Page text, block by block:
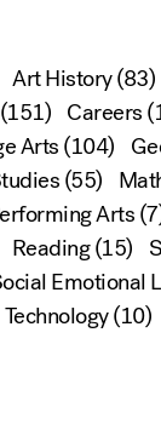
Art History(83)
(151) Careers
Arts(104)
(55)
Arts
Reading(15)
Emotional
Technology(10)